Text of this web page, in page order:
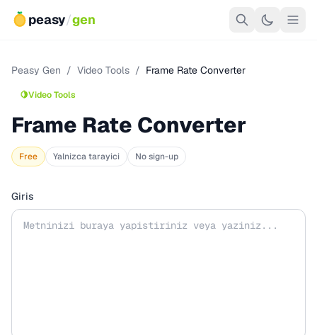
peasy/gen
Peasy Gen / Video Tools / Frame Rate Converter
🍋Video Tools
Frame Rate Converter
Free Yalnizca tarayici No sign-up
Giris